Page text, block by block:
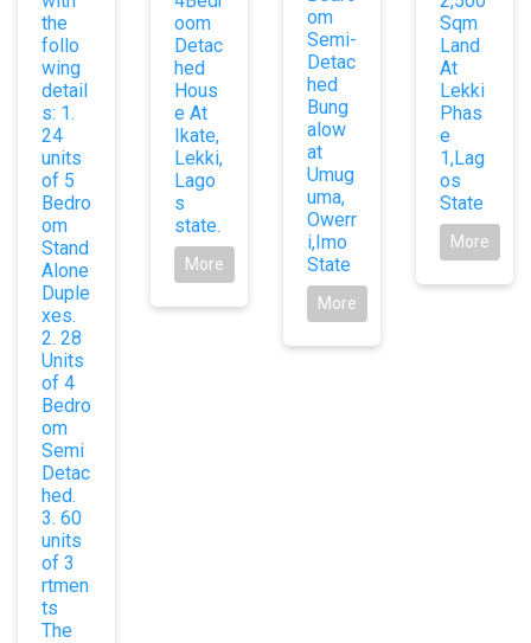
the
follo
wing
detail
s: 1.
24
units
of 5
Bedro
om
Stand
Alone
Duple
xes.
2. 28
Units
of 4
Bedro
om
Semi
Detac
hed.
3. 60
units
of 3
rtmen
ts
The
oom
Detac
hed
Hous
e At
Ikate,
Lekki,
Lago
s
state.
More
om
Semi-
Detac
hed
Bung
alow
at
Umug
uma,
Owerr
i,Imo
State
More
Sqm
Land
At
Lekki
Phas
e
1,Lag
os
State
More